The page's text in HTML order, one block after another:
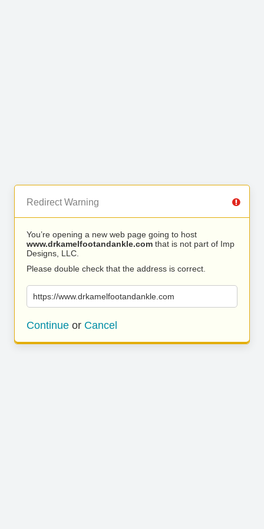
Redirect Warning
You’re opening a new web page going to host
www.drkamelfootandankle.com that is not part of Imp
Designs, LLC.
Please double check that the address is correct.
https://www.drkamelfootandankle.com
Continue or Cancel